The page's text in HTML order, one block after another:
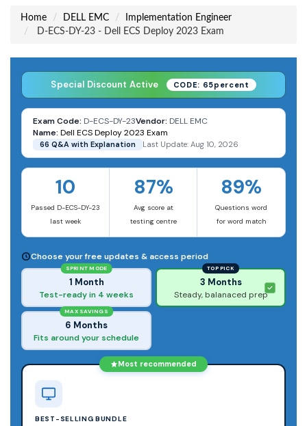
Home DELL EMC
Implementation Engineer
D-ECS-DY-23 - Dell ECS Deploy 2023 Exam
Special Discount Active CODE: 65percent
Exam Code: D-ECS-DY-23Vendor: DELL EMC
Name: Dell ECS Deploy 2023 Exam
66 Q&A with Explanation Last Update: Aug 10, 2026
10
Passed D-ECS-DY-23
last week
87%
Avg score at
testing centre
89%
Questions word
for word match
Choose your free updates & access period
SPRINT MODE
1 Month
Test-ready in 4 weeks
TOP PICK
3 Months
Steady, balanaced prep
MAX SAVINGS
6 Months
Fits around your schedule
Most recommended
BEST-SELLING BUNDLE